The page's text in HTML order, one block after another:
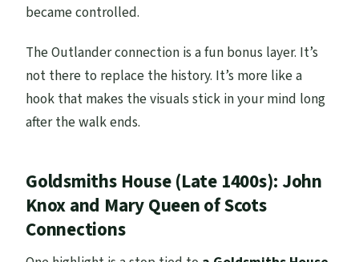
became controlled.
The Outlander connection is a fun bonus layer. It’s
not there to replace the history. It’s more like a
hook that makes the visuals stick in your mind long
after the walk ends.
Goldsmiths House (Late 1400s): John
Knox and Mary Queen of Scots
Connections